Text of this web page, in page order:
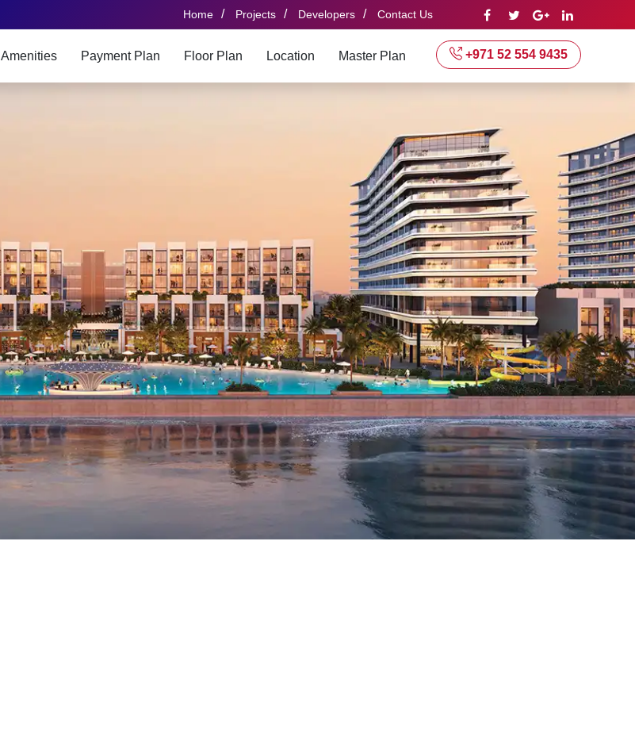
Home / Projects / Developers / Contact Us
Amenities Payment Plan Floor Plan Location Master Plan +971 52 554 9435